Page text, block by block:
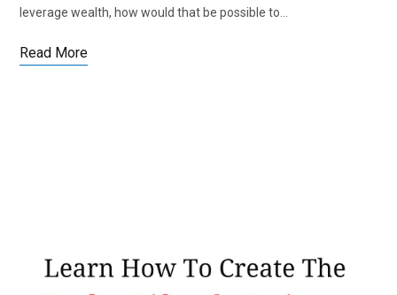
leverage wealth, how would that be possible to…
Read More